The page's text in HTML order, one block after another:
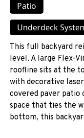
Patio
Underdeck
This full backyard
level. A large Flex-
roofline sits at the
with decorative
covered paver patio
space that ties the
bottom, this